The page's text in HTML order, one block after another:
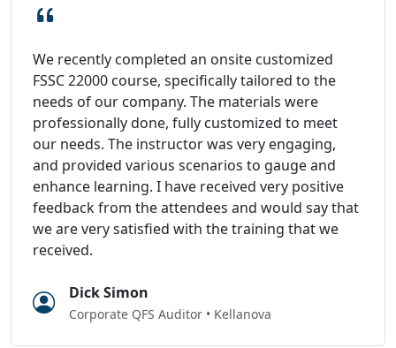
We recently completed an onsite customized
FSSC 22000 course, specifically tailored to the
needs of our company. The materials were
professionally done, fully customized to meet
our needs. The instructor was very engaging,
and provided various scenarios to gauge and
enhance learning. I have received very positive
feedback from the attendees and would say that
we are very satisfied with the training that we
received.
Dick Simon
Corporate QFS Auditor • Kellanova